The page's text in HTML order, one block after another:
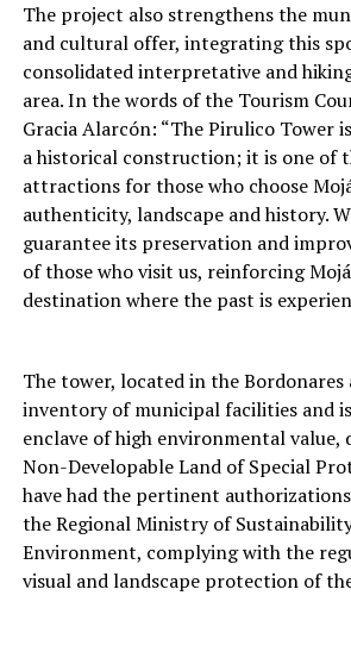
The project also strengthens the
and cultural offer, integrating this
consolidated interpretative and
area. In the words of the Tourism
Gracia Alarcón: “The Pirulico Tower
a historical construction; it is one of
attractions for those who choose
authenticity, landscape and history.
guarantee its preservation and
of those who visit us, reinforcing
destination where the past is
The tower, located in the
inventory of municipal facilities and
enclave of high environmental value,
Non-Developable Land of Special
have had the pertinent
the Regional Ministry of
Environment, complying with the
visual and landscape protection of